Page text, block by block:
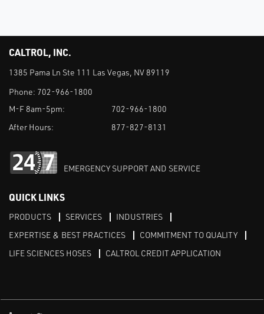
CALTROL, INC.
1385 Pama Ln Ste 111 Las Vegas, NV 89119
Phone: 702-966-1800
M-F 8am-5pm:
702-966-1800
After Hours:
877-827-8131
EMERGENCY SUPPORT AND SERVICE
QUICK LINKS
PRODUCTS SERVICES
INDUSTRIES
EXPERTISE & BEST PRACTICES
COMMITMENT TO QUALITY
LIFE SCIENCES HOSES
CALTROL CREDIT APPLICATION